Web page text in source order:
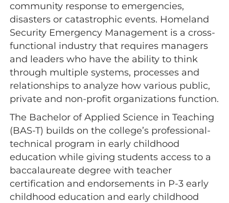
community response to emergencies,
disasters or catastrophic events. Homeland
Security Emergency Management is a cross-
functional industry that requires managers
and leaders who have the ability to think
through multiple systems, processes and
relationships to analyze how various public,
private and non-profit organizations function.
The Bachelor of Applied Science in Teaching
(BAS-T) builds on the college’s professional-
technical program in early childhood
education while giving students access to a
baccalaureate degree with teacher
certification and endorsements in P-3 early
childhood education and early childhood